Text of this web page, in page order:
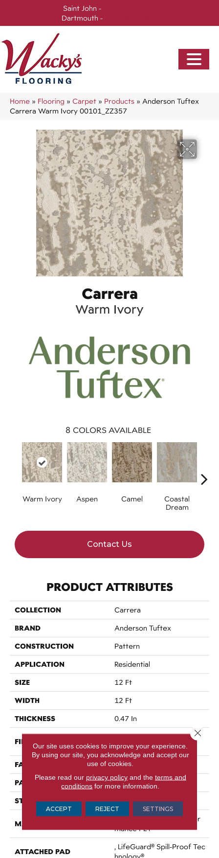
Saint John -
Dartmouth -
Home » Flooring » Carpet » Products » Anderson Tuftex
Carrera Warm Ivory 00101_ZZ357
Carrera
Warm Ivory
8 COLORS AVAILABLE
Warm Ivory Aspen Camel
Coastal
Dream
Contact Us
PRODUCT ATTRIBUTES
COLLECTION Carrera
BRAND Anderson Tuftex
CONSTRUCTION Pattern
APPLICATION Residential
SIZE 12 Ft
WIDTH 12 Ft
THICKNESS 0.47 In
FIBER
100% ANSO® High Perfor
Mance PET
FACE WEIGHT 64 Oz/yd²
PATTERN REPEAT 72 In W X 131 In L
STYLE Pattern
MATERIAL
100% ANSO® High Perfor
Mance PET
ATTACHED PAD
, LifeGuard® Spill-Proof Tec
Hnology®
Our site uses cookies to improve your experience.
By using our site, you acknowledge and accept our
use of cookies.
Please read our privacy policyand the terms and
conditions for more information.
ACCEPT REJECT SETTINGS
Close